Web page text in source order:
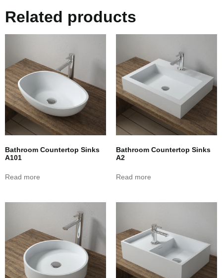
Related products
Bathroom Countertop Sinks
A101
Read more
Bathroom Countertop Sinks
A2
Read more